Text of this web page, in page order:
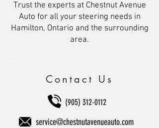
Trust the experts at Chestnut Avenue
Auto for all your steering needs in
Hamilton, Ontario and the surrounding
area.
Contact Us
(905) 312-0112
service@chestnutavenueauto.com